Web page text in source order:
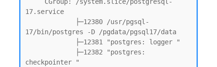
17.service
17/bin/postgres -D /pgdata/pgsql17/data
checkpointer "